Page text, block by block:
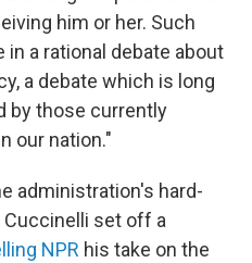
him or her. Such
a rational debate about
a debate which is long
by those currently
our nation."
administration's hard-
Cuccinelli set off a
NPR his take on the